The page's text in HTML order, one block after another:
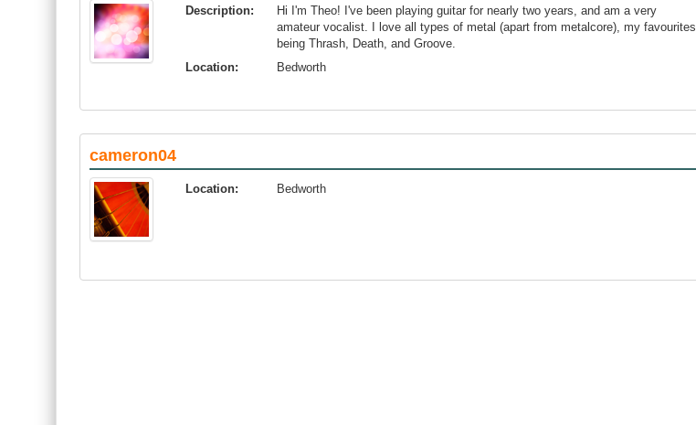
Description:
Hi I'm Theo! I've been playing guitar for nearly two years, and am a very
amateur vocalist. I love all types of metal (apart from metalcore), my favourites
being Thrash, Death, and Groove.
Location:
Bedworth
cameron04
Location: Bedworth